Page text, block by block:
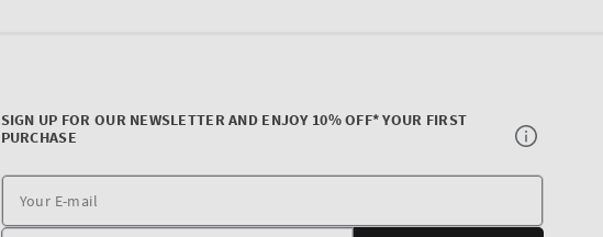
SIGN UP FOR OUR NEWSLETTER AND ENJOY 10% OFF* YOUR FIRST
PURCHASE
E-